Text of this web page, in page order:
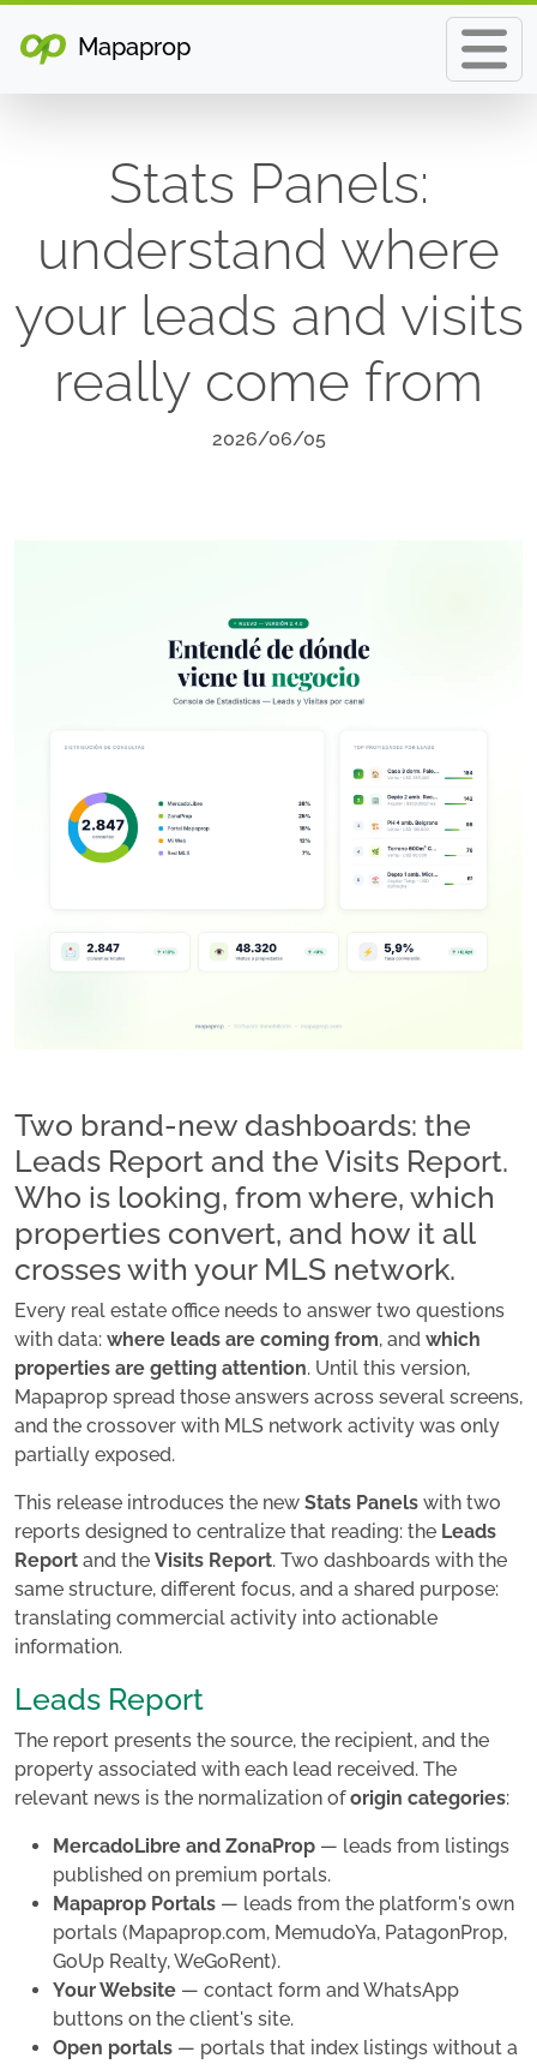
Mapaprop
Stats Panels:
understand where
your leads and visits
really come from
2026/06/05
Two brand-new dashboards: the
Leads Report and the Visits Report.
Who is looking, from where, which
properties convert, and how it all
crosses with your MLS network.
Every real estate office needs to answer two questions
with data: where leads are coming from, and which
properties are getting attention. Until this version,
Mapaprop spread those answers across several screens,
and the crossover with MLS network activity was only
partially exposed.
This release introduces the new Stats Panels with two
reports designed to centralize that reading: the Leads
Report and the Visits Report. Two dashboards with the
same structure, different focus, and a shared purpose:
translating commercial activity into actionable
information.
Leads Report
The report presents the source, the recipient, and the
property associated with each lead received. The
relevant news is the normalization oforigin categories:
MercadoLibre and ZonaProp — leads from listings
published on premium portals.
Mapaprop Portals — leads from the platform's own
portals (Mapaprop.com, MemudoYa, PatagonProp,
GoUp Realty, WeGoRent).
Your Website — contact form and WhatsApp
buttons on the client's site.
Open portals — portals that index listings without a